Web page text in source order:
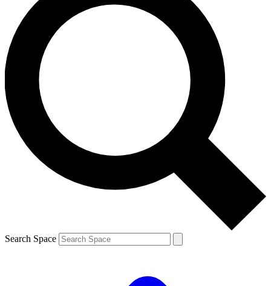
newsletters with the latest inspiration, expert advice and
exclusive offers.
Contact me with news and offers from other Future brands
By submitting your information you agree to the Terms & Conditions and
and are aged 16 or over.
Search Space